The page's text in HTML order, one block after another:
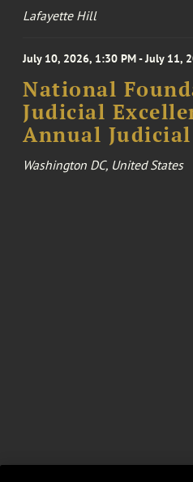
Lafayette Hill
July 10, 2026, 1:30 PM - July 11,
National
Judicial
Annual
Washington DC, United States